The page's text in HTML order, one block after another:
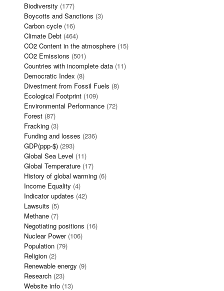
Biodiversity (177)
Boycotts and Sanctions (3)
Carbon cycle (16)
Climate Debt (464)
CO2 Content in the atmosphere (15)
CO2 Emissions (501)
Countries with incomplete data (11)
Democratic Index (8)
Divestment from Fossil Fuels (8)
Ecological Footprint (109)
Environmental Performance (72)
Forest (87)
Fracking (3)
Funding and losses (236)
GDP(ppp-$) (293)
Global Sea Level (11)
Global Temperature (17)
History of global warming (6)
Income Equality (4)
Indicator updates (42)
Lawsuits (5)
Methane (7)
Negotiating positions (16)
Nuclear Power(106)
Population (79)
Religion (2)
Renewable energy (9)
Research (23)
Website info (13)